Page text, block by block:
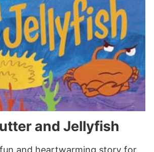
and Jellyfish
and heartwarming story for